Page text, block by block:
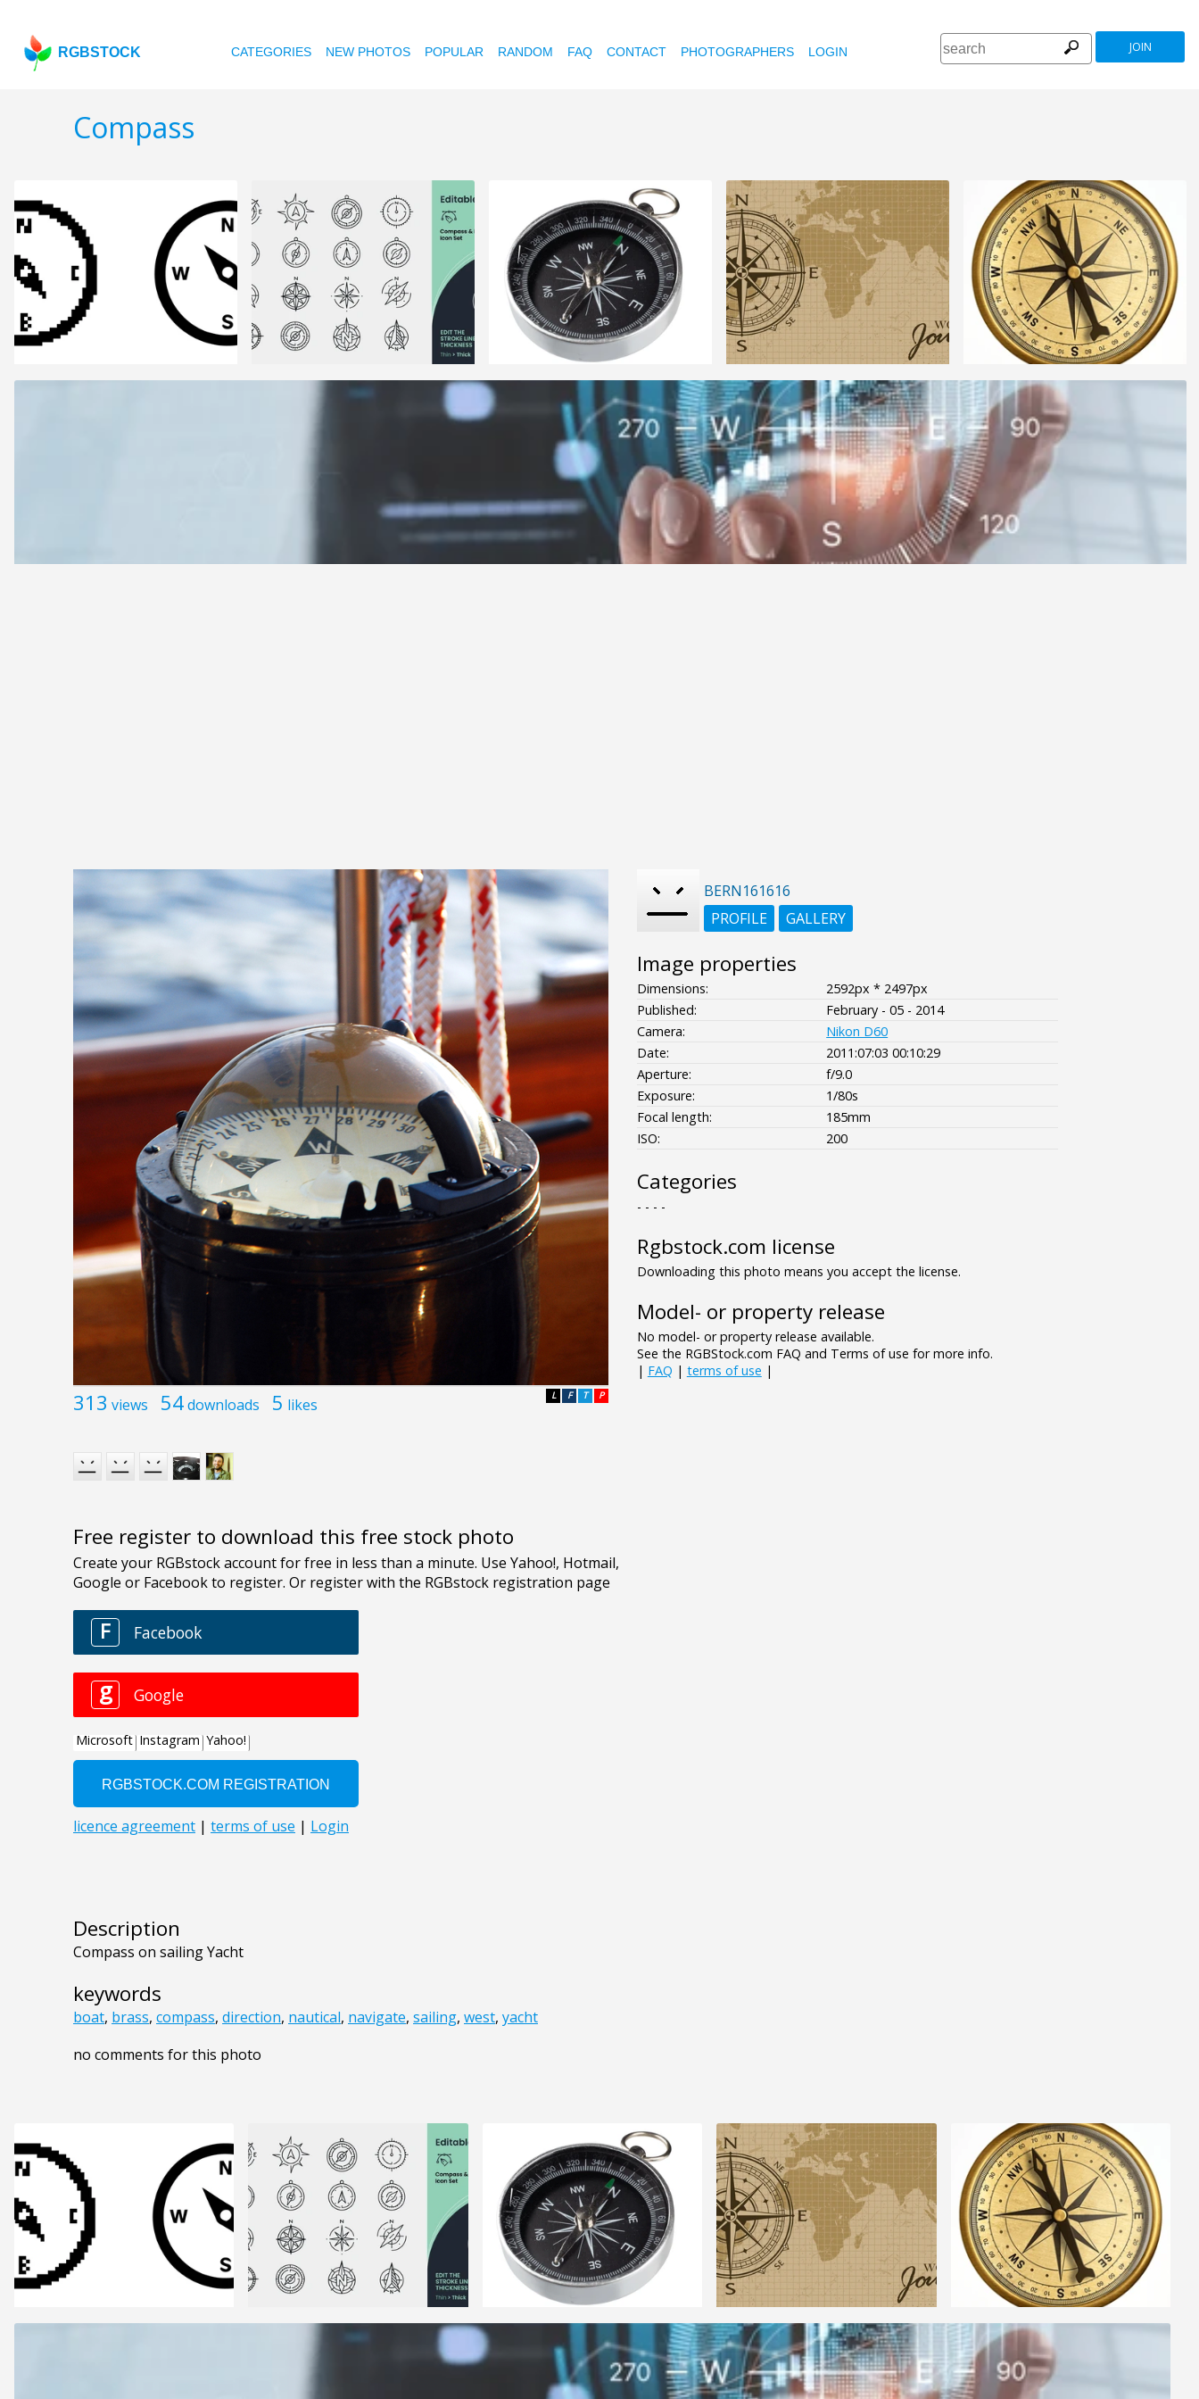
RGBSTOCK CATEGORIES NEW PHOTOS POPULAR RANDOM FAQ CONTACT PHOTOGRAPHERS LOGIN JOIN
Compass
313 views 54downloads 5 likes P
T
F
L
Free register to download this free stock photo
Description
Compass on sailing Yacht
keywords
boat, brass, compass, direction, nautical, navigate, sailing, west, yacht
no comments for this photo
BERN161616
PROFILE
GALLERY
Image properties
Dimensions:
2592px * 2497px
Published:
February - 05 - 2014
Camera:
Nikon D60
Date:
2011:07:03 00:10:29
Aperture:
f/9.0
Exposure:
1/80s
Focal length:
185mm
ISO:
200
Categories
- - - -
Rgbstock.com license
Downloading this photo means you accept the license.
Model- or property release
No model- or property release available.
See the RGBStock.com FAQ and Terms of use for more info.
| FAQ | terms of use |